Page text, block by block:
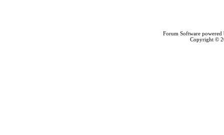
Forum Software
Copyright ©